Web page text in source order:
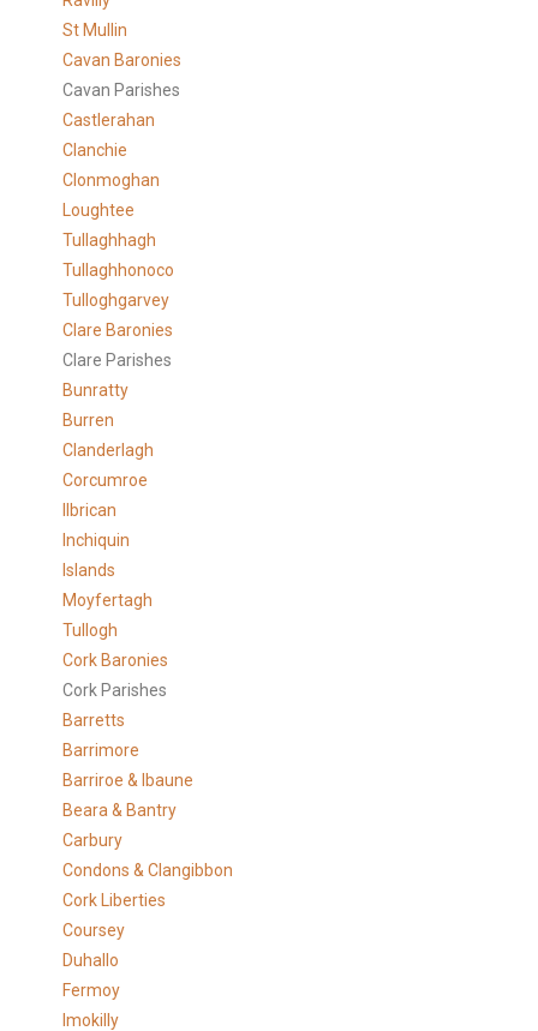
St Mullin
Cavan Baronies
Cavan Parishes
Castlerahan
Clanchie
Clonmoghan
Loughtee
Tullaghhagh
Tullaghhonoco
Tulloghgarvey
Clare Baronies
Clare Parishes
Bunratty
Burren
Clanderlagh
Corcumroe
Ilbrican
Inchiquin
Islands
Moyfertagh
Tullogh
Cork Baronies
Cork Parishes
Barretts
Barrimore
Barriroe & Ibaune
Beara & Bantry
Carbury
Condons & Clangibbon
Cork Liberties
Coursey
Duhallo
Fermoy
Imokilly